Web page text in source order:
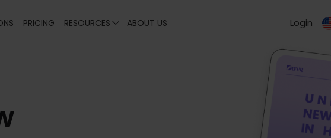
PRICING RESOURCES ABOUT US Login